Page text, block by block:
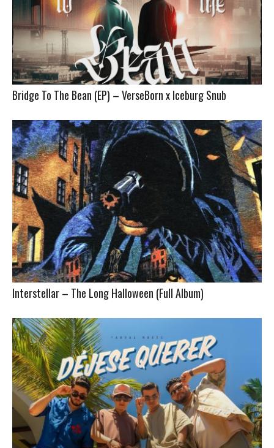
Bridge To The Bean (EP) – VerseBorn x Iceburg Snub
Interstellar – The Long Halloween (Full Album)